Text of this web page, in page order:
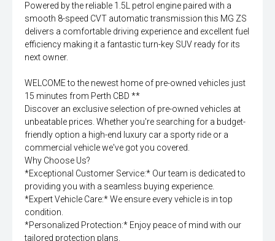
Powered by the reliable 1.5L petrol engine paired with a
smooth 8-speed CVT automatic transmission this MG ZS
delivers a comfortable driving experience and excellent fuel
efficiency making it a fantastic turn-key SUV ready for its
next owner.
WELCOME to the newest home of pre-owned vehicles just
15 minutes from Perth CBD **
Discover an exclusive selection of pre-owned vehicles at
unbeatable prices. Whether you're searching for a budget-
friendly option a high-end luxury car a sporty ride or a
commercial vehicle we've got you covered.
Why Choose Us?
*Exceptional Customer Service:* Our team is dedicated to
providing you with a seamless buying experience.
*Expert Vehicle Care:* We ensure every vehicle is in top
condition.
*Personalized Protection:* Enjoy peace of mind with our
tailored protection plans.